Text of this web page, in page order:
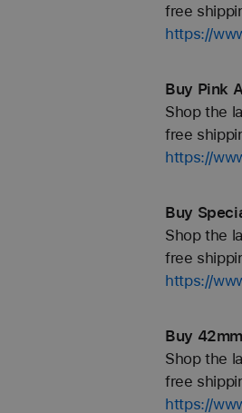
free
https://
Buy Pink
Shop the
free
https://
Buy
Shop the
free
https://
Buy
Shop the
free
https://